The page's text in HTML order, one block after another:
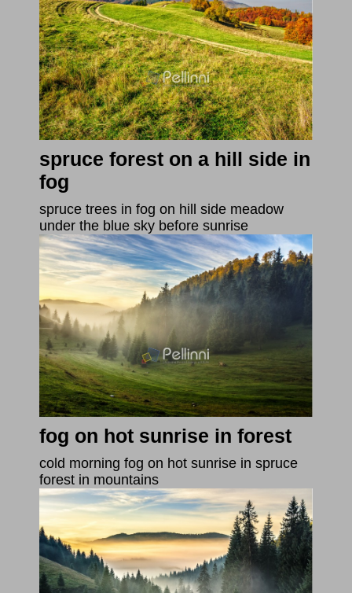
spruce forest on a hill side in
fog
spruce trees in fog on hill side meadow
under the blue sky before sunrise
fog on hot sunrise in forest
cold morning fog on hot sunrise in spruce
forest in mountains